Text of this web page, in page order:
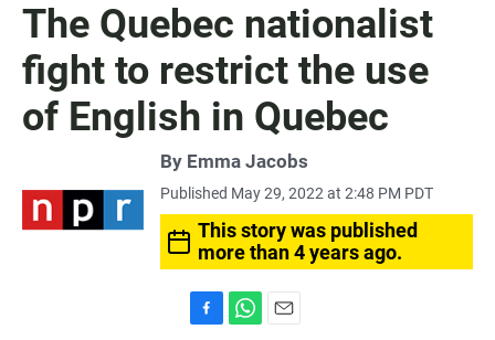
The Quebec nationalist
fight to restrict the use
of English in Quebec
By Emma Jacobs
Published May 29, 2022 at 2:48 PM PDT
This story was published
more than 4 years ago.